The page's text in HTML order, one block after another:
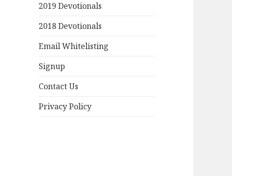
2019 Devotionals
2018 Devotionals
Email Whitelisting
Signup
Contact Us
Privacy Policy